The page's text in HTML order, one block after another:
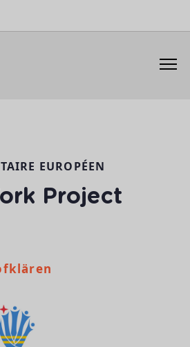
EUROPÉEN
Project